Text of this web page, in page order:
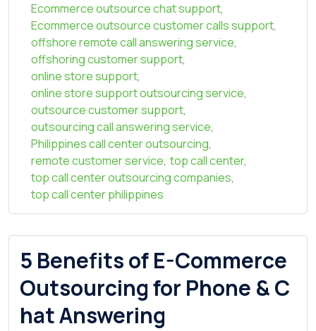
Ecommerce outsource chat support,
Ecommerce outsource customer calls support,
offshore remote call answering service,
offshoring customer support,
online store support,
online store support outsourcing service,
outsource customer support,
outsourcing call answering service,
Philippines call center outsourcing,
remote customer service, top call center,
top call center outsourcing companies,
top call center philippines
5 Benefits of E-Commerce
Outsourcing for Phone & C
hat Answering